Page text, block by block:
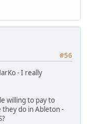
#56
- I really
willing to pay to
do in Ableton -